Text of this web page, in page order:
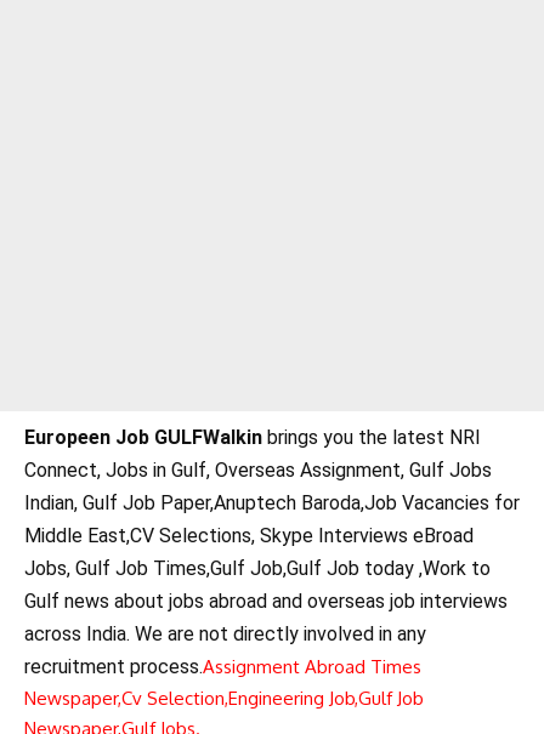
Europeen Job GULFWalkin brings you the latest NRI
Connect, Jobs in Gulf, Overseas Assignment, Gulf Jobs
Indian, Gulf Job Paper,Anuptech Baroda,Job Vacancies for
Middle East,CV Selections, Skype Interviews eBroad
Jobs, Gulf Job Times,Gulf Job,Gulf Job today ,Work to
Gulf news about jobs abroad and overseas job interviews
across India. We are not directly involved in any
recruitment process.Assignment Abroad Times
Newspaper,Cv Selection,Engineering Job,Gulf Job
Newspaper,Gulf Jobs.